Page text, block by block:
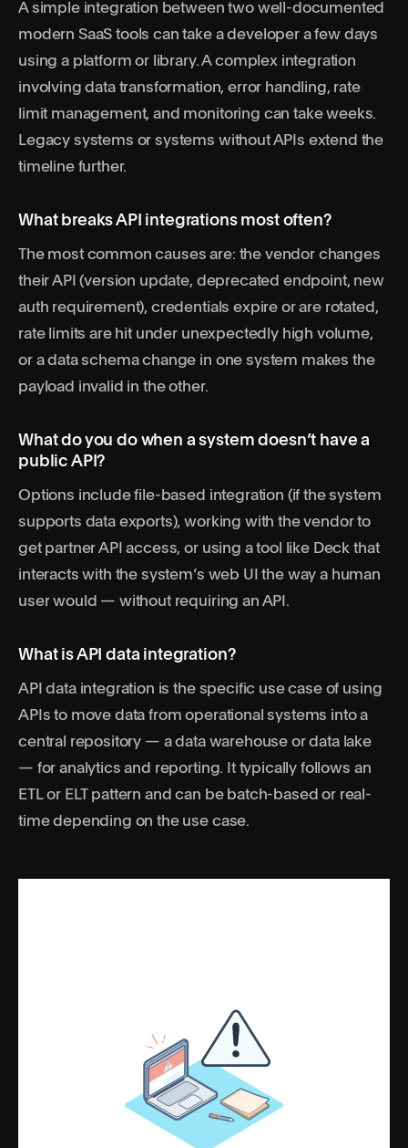
A simple integration between two well-documented
modern SaaS tools can take a developer a few days
using a platform or library. A complex integration
involving data transformation, error handling, rate
limit management, and monitoring can take weeks.
Legacy systems or systems without APIs extend the
timeline further.
What breaks API integrations most often?
The most common causes are: the vendor changes
their API (version update, deprecated endpoint, new
auth requirement), credentials expire or are rotated,
rate limits are hit under unexpectedly high volume,
or a data schema change in one system makes the
payload invalid in the other.
What do you do when a system doesn’t have a
public API?
Options include file-based integration (if the system
supports data exports), working with the vendor to
get partner API access, or using a tool like Deck that
interacts with the system’s web UI the way a human
user would — without requiring an API.
What is API data integration?
API data integration is the specific use case of using
APIs to move data from operational systems into a
central repository — a data warehouse or data lake
— for analytics and reporting. It typically follows an
ETL or ELT pattern and can be batch-based or real-
time depending on the use case.